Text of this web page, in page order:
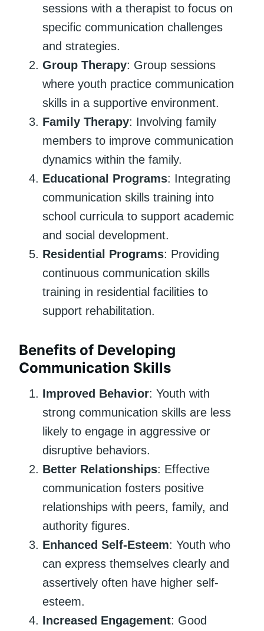
sessions with a therapist to focus on
specific communication challenges
and strategies.
Group Therapy: Group sessions
where youth practice communication
skills in a supportive environment.
Family Therapy: Involving family
members to improve communication
dynamics within the family.
Educational Programs: Integrating
communication skills training into
school curricula to support academic
and social development.
Residential Programs: Providing
continuous communication skills
training in residential facilities to
support rehabilitation.
Benefits of Developing
Communication Skills
Improved Behavior: Youth with
strong communication skills are less
likely to engage in aggressive or
disruptive behaviors.
Better Relationships: Effective
communication fosters positive
relationships with peers, family, and
authority figures.
Enhanced Self-Esteem: Youth who
can express themselves clearly and
assertively often have higher self-
esteem.
Increased Engagement: Good